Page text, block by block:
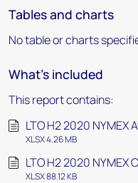
Tables and charts
No table or charts
What's included
This report contains:
LTO H2 2020 NYMEX
XLSX 4.26 MB
LTO H2 2020 NYMEX
XLSX 88.12 KB